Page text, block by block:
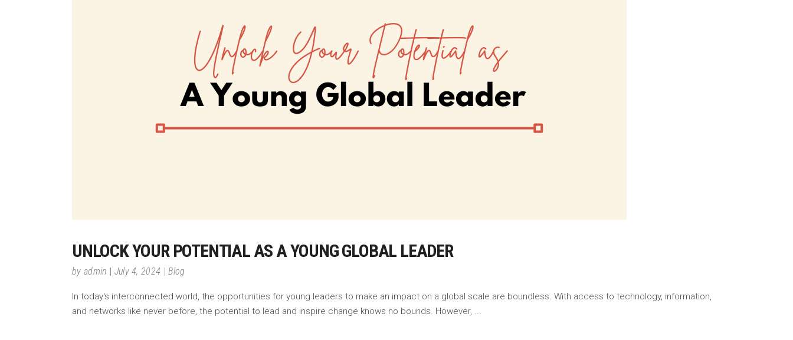
UNLOCK YOUR POTENTIAL AS A YOUNG GLOBAL LEADER
by admin July 4, 2024 Blog
In today's interconnected world, the opportunities for young leaders to make an impact on a global scale are boundless. With access to technology, information,
and networks like never before, the potential to lead and inspire change knows no bounds. However,